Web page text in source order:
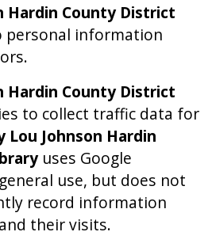
Hardin County District
personal information
Hardin County District
to collect traffic data for
Lou Johnson Hardin
uses Google
use, but does not
record information
their visits.